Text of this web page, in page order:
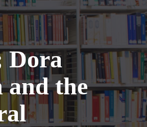
Dora
and the